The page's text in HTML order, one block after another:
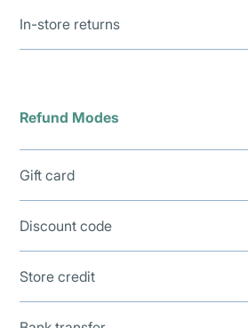
In-store returns
Refund Modes
Gift card
Discount code
Store credit